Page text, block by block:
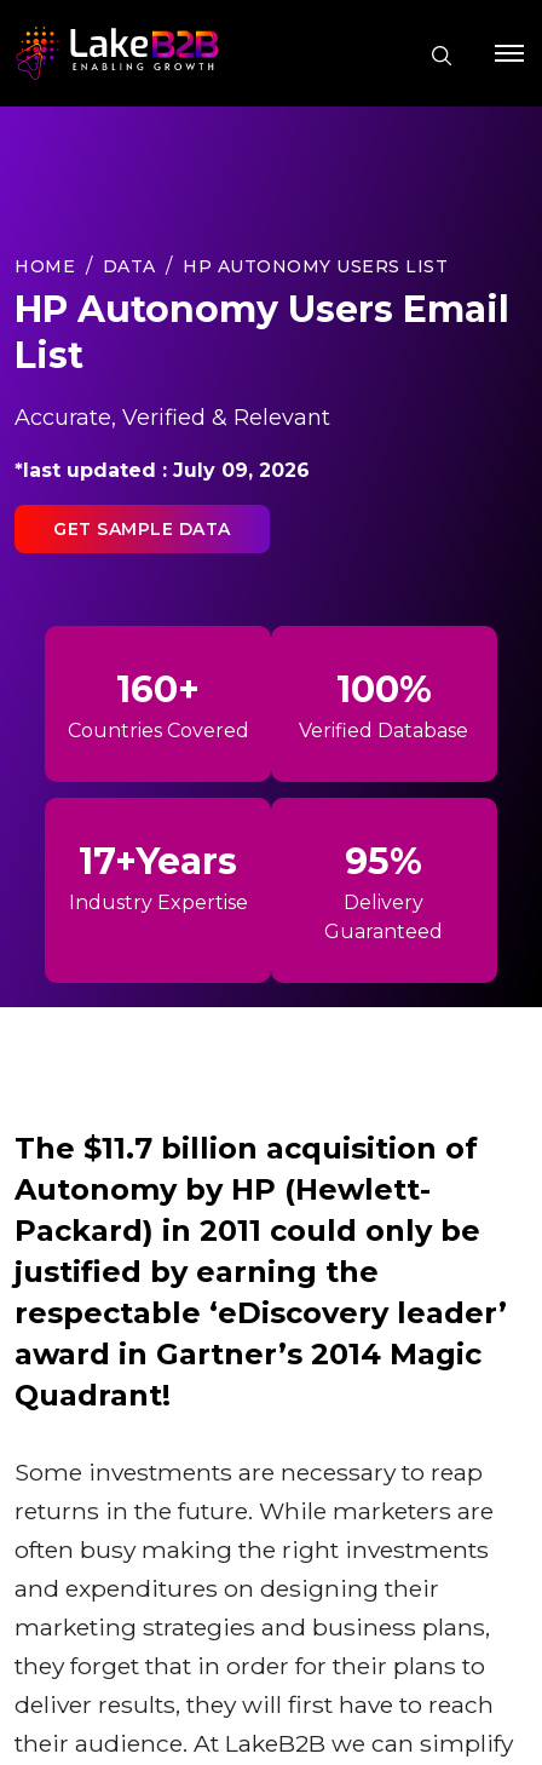
HOME DATA HP AUTONOMY USERS LIST
HP Autonomy Users Email
List
Accurate, Verified & Relevant
*last updated : July 09, 2026
GET SAMPLE DATA
160+
Countries Covered
100%
Verified Database
17+Years
Industry Expertise
95%
Delivery
Guaranteed
The $11.7 billion acquisition of
Autonomy by HP (Hewlett-
Packard) in 2011 could only be
justified by earning the
respectable ‘eDiscovery leader’
award in Gartner’s 2014 Magic
Quadrant!
Some investments are necessary to reap
returns in the future. While marketers are
often busy making the right investments
and expenditures on designing their
marketing strategies and business plans,
they forget that in order for their plans to
deliver results, they will first have to reach
their audience. At LakeB2B we can simplify